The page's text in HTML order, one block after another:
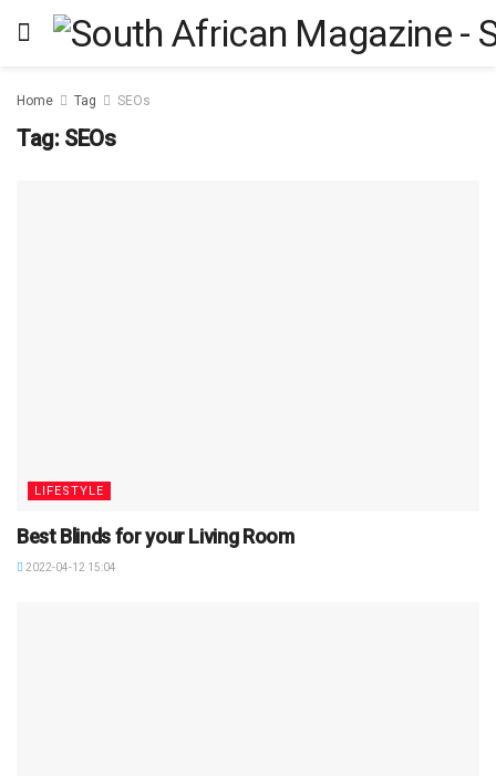
Home Tag SEOs
Tag: SEOs
LIFESTYLE
Best Blinds for your Living Room
2022-04-12 15:04